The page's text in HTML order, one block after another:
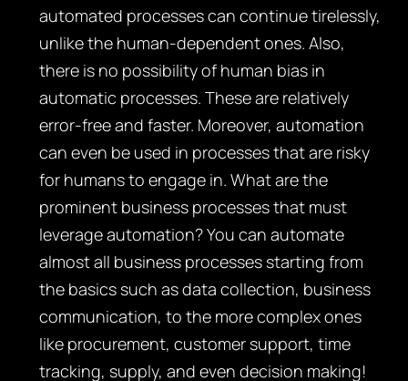
automated processes can continue tirelessly,
unlike the human-dependent ones. Also,
there is no possibility of human bias in
automatic processes. These are relatively
error-free and faster. Moreover, automation
can even be used in processes that are risky
for humans to engage in. What are the
prominent business processes that must
leverage automation? You can automate
almost all business processes starting from
the basics such as data collection, business
communication, to the more complex ones
like procurement, customer support, time
tracking, supply, and even decision making!